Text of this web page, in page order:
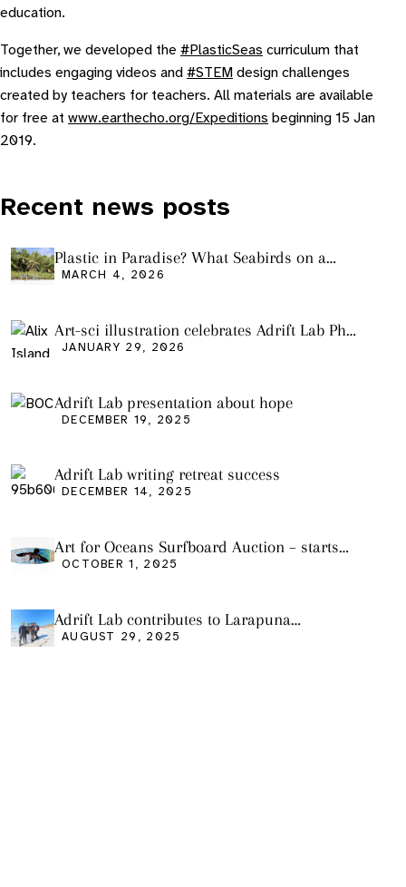
education.
Together, we developed the #PlasticSeas curriculum that
includes engaging videos and #STEM design challenges
created by teachers for teachers. All materials are available
for free at www.earthecho.org/Expeditions beginning 15 Jan
2019.
Recent news posts
Plastic in Paradise? What Seabirds on a
Remote Pacific Island Tell Us About Ocean
MARCH 4, 2026
Art-sci illustration celebrates Adrift Lab PhD
graduation
JANUARY 29, 2026
Adrift Lab presentation about hope
DECEMBER 19, 2025
Adrift Lab writing retreat success
DECEMBER 14, 2025
Art for Oceans Surfboard Auction – starts
Friday Oct 3
OCTOBER 1, 2025
Adrift Lab contributes to Larapuna
community event
AUGUST 29, 2025